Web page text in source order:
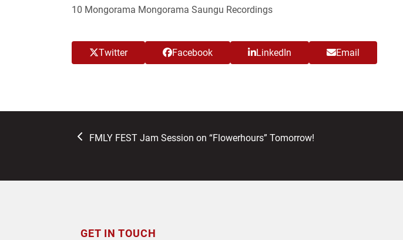
10 Mongorama Mongorama Saungu Recordings
Twitter Facebook LinkedIn Email
previous
FMLY FEST Jam Session on “Flowerhours” Tomorrow!
GET IN TOUCH